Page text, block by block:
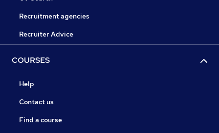
Recruitment agencies
Recruiter Advice
COURSES
Help
Contact us
Find a course